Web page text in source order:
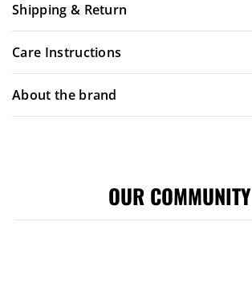
Shipping & Return
Care Instructions
About the brand
OUR COMMUNITY